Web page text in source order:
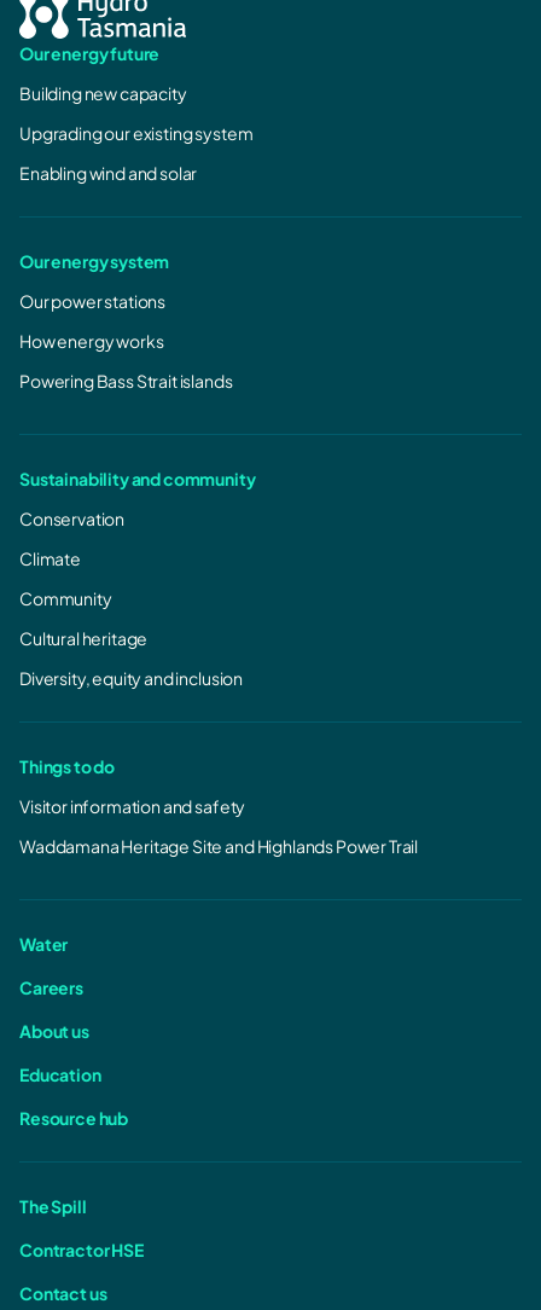
Our energy future
Building new capacity
Upgrading our existing system
Enabling wind and solar
Our energy system
Our power stations
How energy works
Powering Bass Strait islands
Sustainability and community
Conservation
Climate
Community
Cultural heritage
Diversity, equity and inclusion
Things to do
Visitor information and safety
Waddamana Heritage Site and Highlands Power Trail
Water
Careers
About us
Education
Resource hub
The Spill
Contractor HSE
Contact us